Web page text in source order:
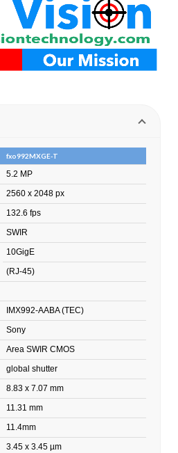
fxo992MXGE-T
5.2 MP
2560 x 2048 px
132.6 fps
SWIR
10GigE
(RJ-45)
IMX992-AABA (TEC)
Sony
Area SWIR CMOS
global shutter
8.83 x 7.07 mm
11.31 mm
11.4mm
3.45 x 3.45 µm